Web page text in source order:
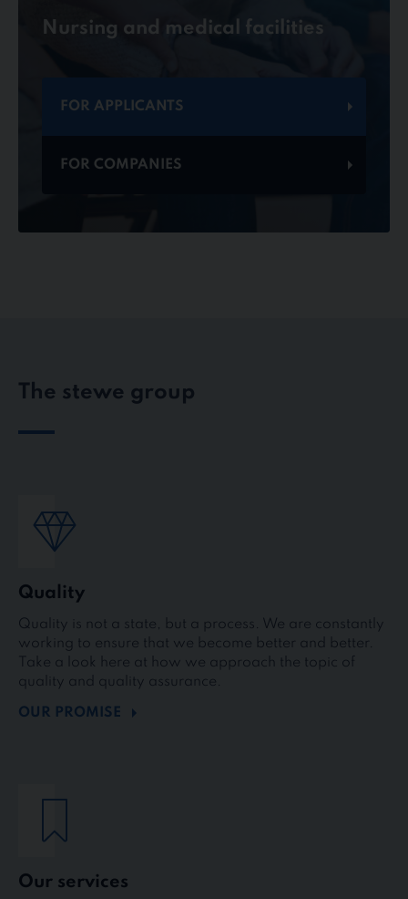
Nursing and medical facilities
FOR APPLICANTS
FOR COMPANIES
The stewe group
Quality
Quality is not a state, but a process. We are constantly
working to ensure that we become better and better.
Take a look here at how we approach the topic of
quality and quality assurance.
OUR PROMISE
Our services